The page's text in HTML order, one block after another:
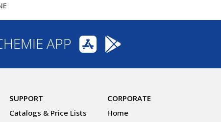
APP
SUPPORT
Catalogs & Price Lists
CORPORATE
Home